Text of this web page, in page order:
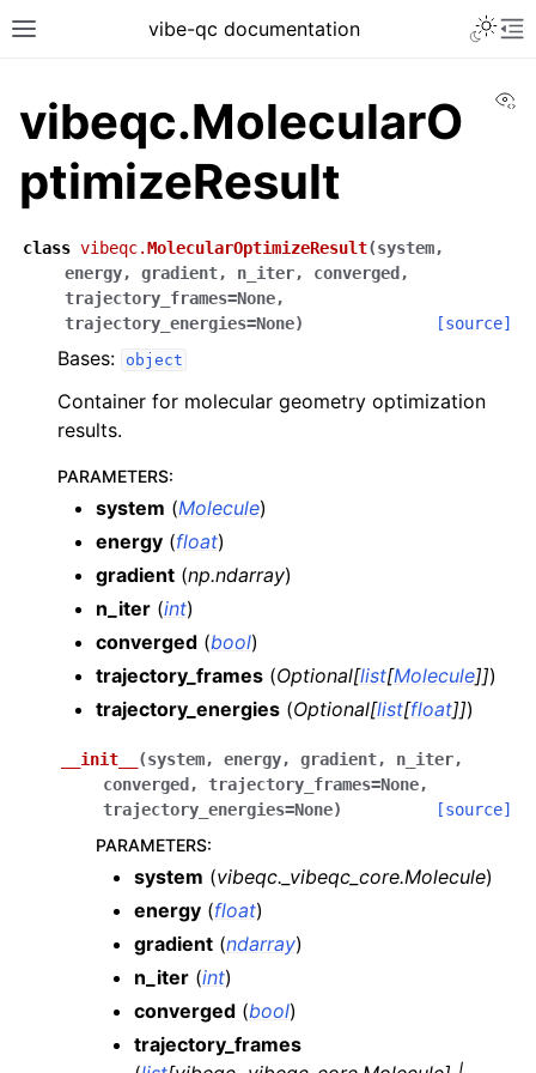
vibe-qc documentation
vibeqc.MolecularO
ptimizeResult
class vibeqc.MolecularOptimizeResult(system,
energy, gradient, n_iter, converged ,
trajectory_frames=None,
trajectory_energies=None) [source]
Bases: object
Container for molecular geometry optimization
results.
PARAMETERS:
system (Molecule)
energy (float)
gradient (np.ndarray)
n_iter (int)
converged (bool)
trajectory_frames (Optional[list[Molecule]])
trajectory_energies (Optional[list[float]])
__init__ (system, energy, gradient, n_iter,
converged , trajectory_frames=None,
trajectory_energies=None) [source]
PARAMETERS:
system (vibeqc._vibeqc_core.Molecule)
energy (float)
gradient (ndarray)
n_iter (int)
converged (bool)
trajectory_frames